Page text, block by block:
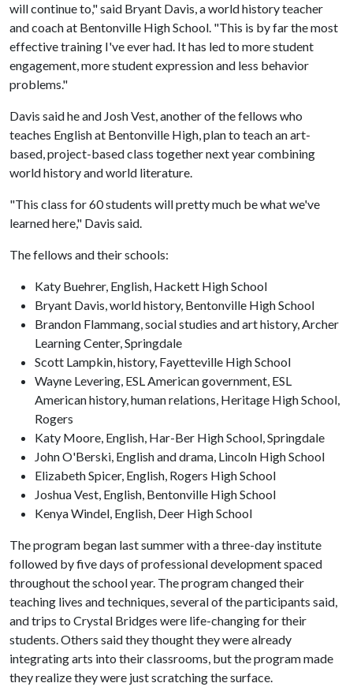
will continue to," said Bryant Davis, a world history teacher
and coach at Bentonville High School. "This is by far the most
effective training I've ever had. It has led to more student
engagement, more student expression and less behavior
problems."
Davis said he and Josh Vest, another of the fellows who
teaches English at Bentonville High, plan to teach an art-
based, project-based class together next year combining
world history and world literature.
"This class for 60 students will pretty much be what we've
learned here," Davis said.
The fellows and their schools:
Katy Buehrer, English, Hackett High School
Bryant Davis, world history, Bentonville High School
Brandon Flammang, social studies and art history, Archer
Learning Center, Springdale
Scott Lampkin, history, Fayetteville High School
Wayne Levering, ESL American government, ESL
American history, human relations, Heritage High School,
Rogers
Katy Moore, English, Har-Ber High School, Springdale
John O'Berski, English and drama, Lincoln High School
Elizabeth Spicer, English, Rogers High School
Joshua Vest, English, Bentonville High School
Kenya Windel, English, Deer High School
The program began last summer with a three-day institute
followed by five days of professional development spaced
throughout the school year. The program changed their
teaching lives and techniques, several of the participants said,
and trips to Crystal Bridges were life-changing for their
students. Others said they thought they were already
integrating arts into their classrooms, but the program made
they realize they were just scratching the surface.